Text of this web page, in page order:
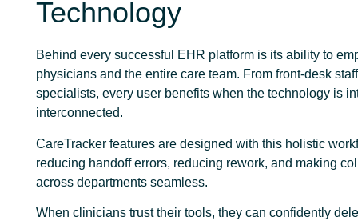
Technology
Behind every successful EHR platform is its ability to
physicians and the entire care team. From front-desk
specialists, every user benefits when the technology is
interconnected.
CareTracker features are designed with this holistic
reducing handoff errors, reducing rework, and making
across departments seamless.
When clinicians trust their tools, they can confidently